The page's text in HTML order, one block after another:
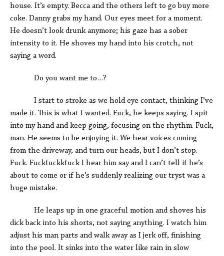
house. It’s empty. Becca and the others left to go buy more
coke. Danny grabs my hand. Our eyes meet for a moment.
He doesn’t look drunk anymore; his gaze has a sober
intensity to it. He shoves my hand into his crotch, not
saying a word.
Do you want me to…?
I start to stroke as we hold eye contact, thinking I’ve
made it. This is what I wanted. Fuck, he keeps saying. I spit
into my hand and keep going, focusing on the rhythm. Fuck,
man. He seems to be enjoying it. We hear voices coming
from the driveway, and turn our heads, but I don’t stop.
Fuck. Fuckfuckkfuck I hear him say and I can’t tell if he’s
about to come or if he’s suddenly realizing our tryst was a
huge mistake.
He leaps up in one graceful motion and shoves his
dick back into his shorts, not saying anything. I watch him
adjust his man parts and walk away as I jerk off, finishing
into the pool. It sinks into the water like rain in slow